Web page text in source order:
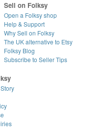
Sell on Folksy
Open a Folksy shop
Help & Support
Why Sell on Folksy
The UK alternative to Etsy
Folksy Blog
Subscribe to Seller Tips